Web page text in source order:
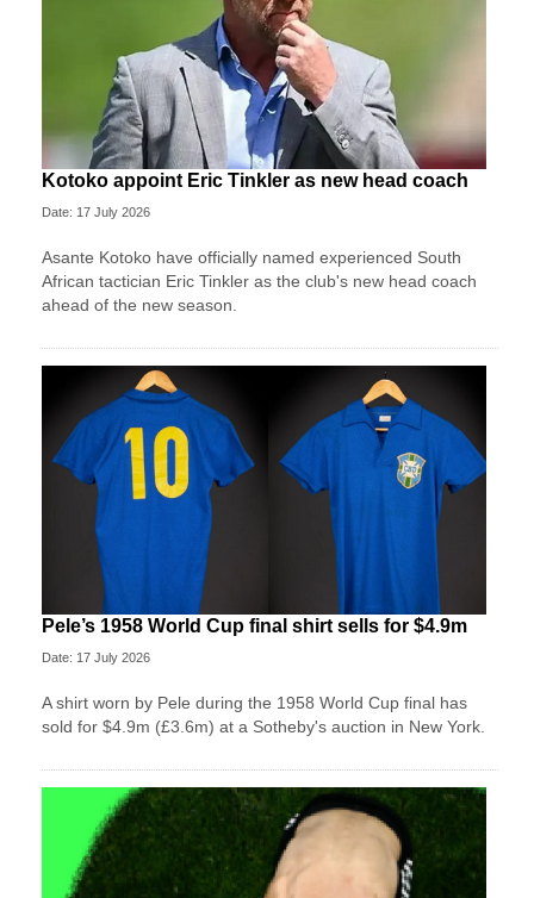
Kotoko appoint Eric Tinkler as new head coach
Date: 17 July 2026
Asante Kotoko have officially named experienced South
African tactician Eric Tinkler as the club's new head coach
ahead of the new season.
Pele’s 1958 World Cup final shirt sells for $4.9m
Date: 17 July 2026
A shirt worn by Pele during the 1958 World Cup final has
sold for $4.9m (£3.6m) at a Sotheby's auction in New York.